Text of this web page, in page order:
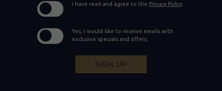
I have read and agree to the Privacy Policy.
Yes, I would like to receive emails with
exclusive specials and offers.
SIGN UP